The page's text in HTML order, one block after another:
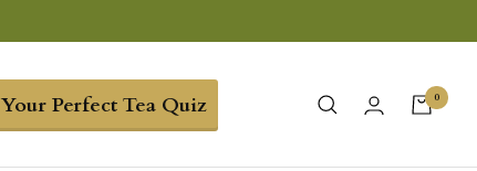
Your Perfect Tea Quiz 0